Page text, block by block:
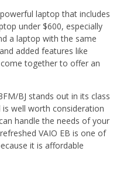
laptop that includes
under $600, especially
a laptop with the same
added features like
come together to offer an
BJ stands out in its class
well worth consideration
handle the needs of your
VAIO EB is one of
it is affordable